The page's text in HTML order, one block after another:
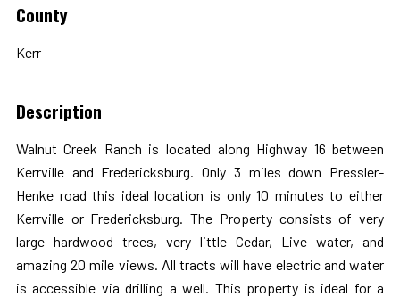
County
Kerr
Description
Walnut Creek Ranch is located along Highway 16 between
Kerrville and Fredericksburg. Only 3 miles down Pressler-
Henke road this ideal location is only 10 minutes to either
Kerrville or Fredericksburg. The Property consists of very
large hardwood trees, very little Cedar, Live water, and
amazing 20 mile views. All tracts will have electric and water
is accessible via drilling a well. This property is ideal for a